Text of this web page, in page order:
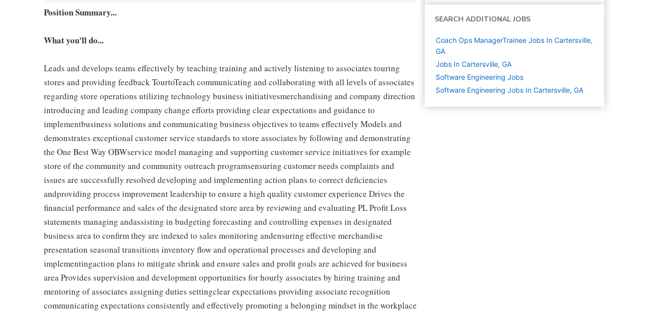
Position Summary...
What you'll do...
Leads and develops teams effectively by teaching training and actively listening to associates touring
stores and providing feedback TourtoTeach communicating and collaborating with all levels of associates
regarding store operations utilizing technology business initiativesmerchandising and company direction
introducing and leading company change efforts providing clear expectations and guidance to
implementbusiness solutions and communicating business objectives to teams effectively Models and
demonstrates exceptional customer service standards to store associates by following and demonstrating
the One Best Way OBWservice model managing and supporting customer service initiatives for example
store of the community and community outreach programsensuring customer needs complaints and
issues are successfully resolved developing and implementing action plans to correct deficiencies
andproviding process improvement leadership to ensure a high quality customer experience Drives the
financial performance and sales of the designated store area by reviewing and evaluating PL Profit Loss
statements managing andassisting in budgeting forecasting and controlling expenses in designated
business area to confirm they are indexed to sales monitoring andensuring effective merchandise
presentation seasonal transitions inventory flow and operational processes and developing and
implementingaction plans to mitigate shrink and ensure sales and profit goals are achieved for business
area Provides supervision and development opportunities for hourly associates by hiring training and
mentoring of associates assigning duties settingclear expectations providing associate recognition
communicating expectations consistently and effectively promoting a belonging mindset in the workplace
SEARCH ADDITIONAL JOBS
Coach Ops ManagerTrainee Jobs In Cartersville,
GA
Jobs In Cartersville, GA
Software Engineering Jobs
Software Engineering Jobs In Cartersville, GA